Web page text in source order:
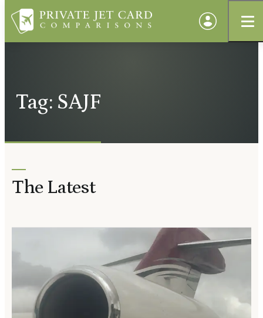
Tag: SAJF
The Latest